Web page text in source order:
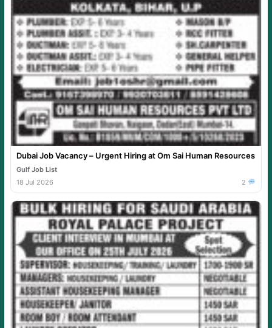
Dubai Job Vacancy – Urgent Hiring at Om Sai Human Resources
Gulf Job List
18 Jul 2026
2